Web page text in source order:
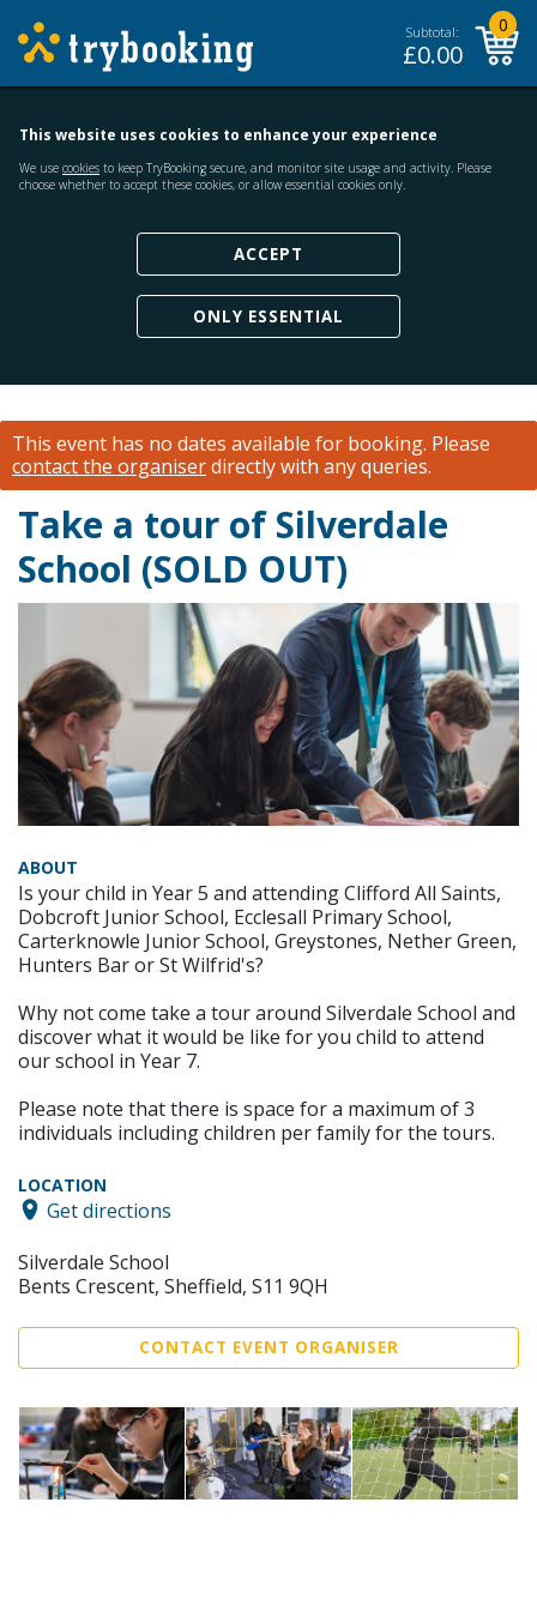
Subtotal:
£0.00
0
This website uses cookies to enhance your experience
We use cookies to keep TryBooking secure, and monitor site usage and activity. Please
choose whether to accept these cookies, or allow essential cookies only.
ACCEPT
ONLY ESSENTIAL
This event has no dates available for booking. Please
contact the organiserdirectly with any queries.
Take a tour of Silverdale
School (SOLD OUT)
ABOUT
Is your child in Year 5 and attending Clifford All Saints,
Dobcroft Junior School, Ecclesall Primary School,
Carterknowle Junior School, Greystones, Nether Green,
Hunters Bar or St Wilfrid's?
Why not come take a tour around Silverdale School and
discover what it would be like for you child to attend
our school in Year 7.
Please note that there is space for a maximum of 3
individuals including children per family for the tours.
LOCATION
Get directions
Silverdale School
Bents Crescent, Sheffield, S11 9QH
CONTACT EVENT ORGANISER